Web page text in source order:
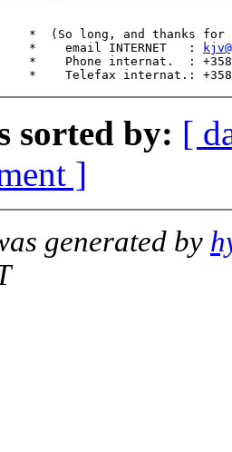
*  (So long, and thanks
*    email INTERNET   :
*    Phone internat.  : +358
sorted by: [
]
generated by